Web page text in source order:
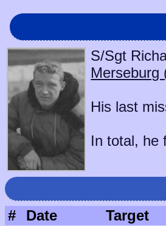
S/Sgt
Merseburg
His last
In total, he
# Date Target